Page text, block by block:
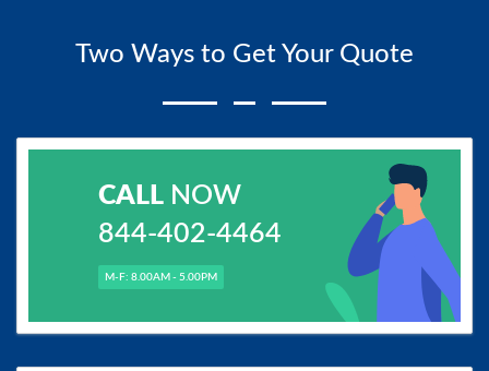
Two Ways to Get Your Quote
CALLNOW
844-402-4464
M-F: 8.00AM - 5.00PM